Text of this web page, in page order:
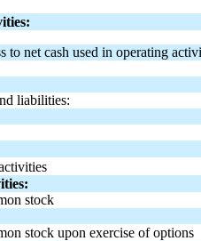
to net cash used in operating
liabilities:
stock
stock upon exercise of options